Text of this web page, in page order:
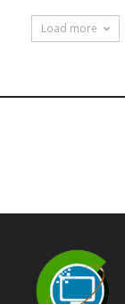
Load more